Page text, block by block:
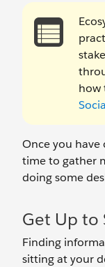
how
Once you have
time to gather
doing some
Get Up to
Finding
sitting at your